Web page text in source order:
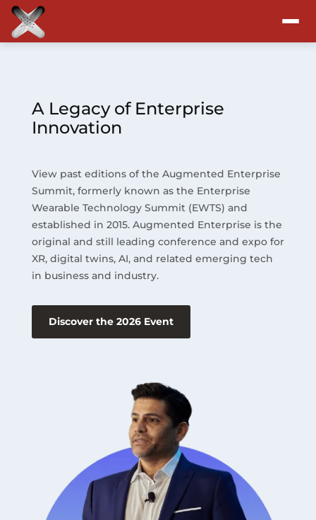
Program
Blog
Resources
About
A Legacy of Enterprise
Innovation
View past editions of the Augmented Enterprise
Summit, formerly known as the Enterprise
Wearable Technology Summit (EWTS) and
established in 2015. Augmented Enterprise is the
original and still leading conference and expo for
XR, digital twins, AI, and related emerging tech
in business and industry.
Discover the 2026 Event